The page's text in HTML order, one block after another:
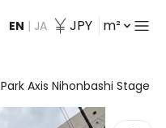
EN | JA JPY m²
Park Axis Nihonbashi Stage